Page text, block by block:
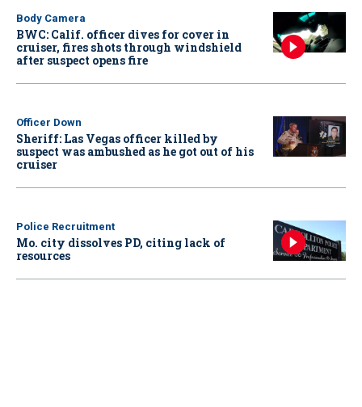
Body Camera
BWC: Calif. officer dives for cover in
cruiser, fires shots through windshield
after suspect opens fire
Officer Down
Sheriff: Las Vegas officer killed by
suspect was ambushed as he got out of his
cruiser
Police Recruitment
Mo. city dissolves PD, citing lack of
resources